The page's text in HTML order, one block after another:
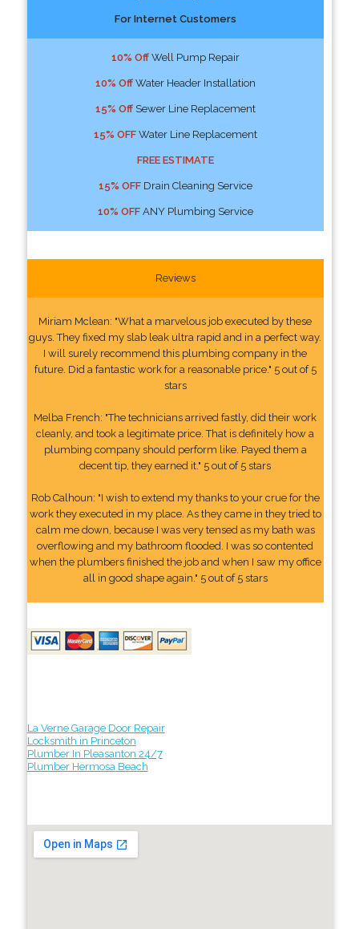
For Internet Customers
10% OffWell Pump Repair
10% OffWater Header Installation
15% OffSewer Line Replacement
15% OFFWater Line Replacement
FREE ESTIMATE
15% OFFDrain Cleaning Service
10% OFFANY Plumbing Service
Reviews
Miriam Mclean: "What a marvelous job executed by these
guys. They fixed my slab leak ultra rapid and in a perfect way.
I will surely recommend this plumbing company in the
future. Did a fantastic work for a reasonable price." 5 out of 5
stars
Melba French: "The technicians arrived fastly, did their work
cleanly, and took a legitimate price. That is definitely how a
plumbing company should perform like. Payed them a
decent tip, they earned it." 5 out of 5 stars
Rob Calhoun: "I wish to extend my thanks to your crue for the
work they executed in my place. As they came in they tried to
calm me down, because I was very tensed as my bath was
overflowing and my bathroom flooded. I was so contented
when the plumbers finished the job and when I saw my office
all in good shape again." 5 out of 5 stars
La Verne Garage Door Repair
Locksmith in Princeton
Plumber In Pleasanton 24/7
Plumber Hermosa Beach